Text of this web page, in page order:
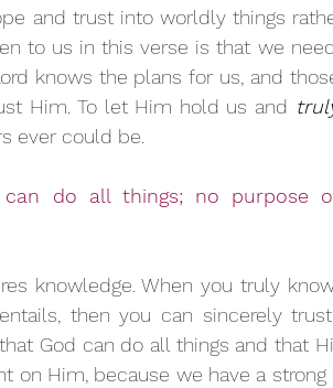
and trust into worldly things
to us in this verse is that we
knows the plans for us, and
Him. To let Him hold us and
ever could be.
do all things; no purpose
knowledge. When you truly
then you can sincerely
God can do all things and that
on Him, because we have a